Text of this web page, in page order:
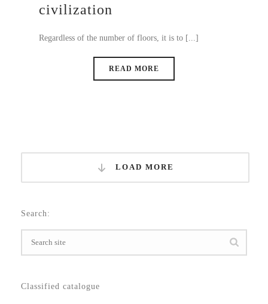
civilization
Regardless of the number of floors, it is to [...]
READ MORE
LOAD MORE
Search:
Classified catalogue